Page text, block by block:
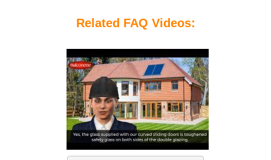
Related FAQ Videos: